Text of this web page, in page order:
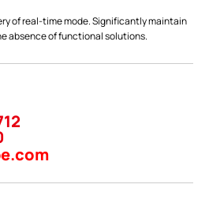
of real-time mode. Significantly maintain
absence of functional solutions.